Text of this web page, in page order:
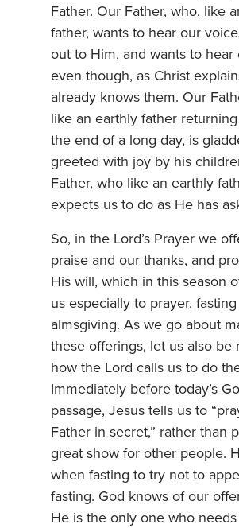
Father. Our Father, who, like
father, wants to hear our
out to Him, and wants to hear
even though, as Christ
already knows them. Our
like an earthly father
the end of a long day, is
greeted with joy by his
Father, who like an earthly
expects us to do as He has
So, in the Lord’s Prayer we
praise and our thanks, and
His will, which in this season
us especially to prayer,
almsgiving. As we go about
these offerings, let us also be
how the Lord calls us to do
Immediately before today’s
passage, Jesus tells us to
Father in secret,” rather than
great show for other people.
when fasting to try not to
fasting. God knows of our
He is the only one who